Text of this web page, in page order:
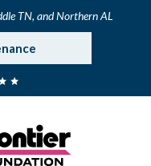
TN, and Northern AL